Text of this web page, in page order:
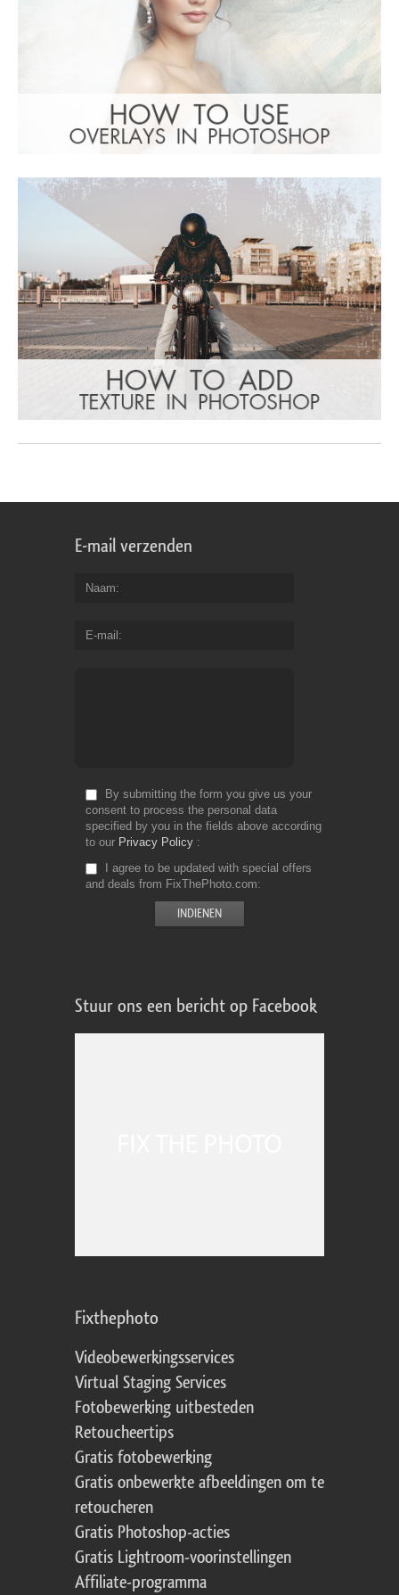
E-mail verzenden
Naam
E-mail
By submitting the form you give us your
consent to process the personal data
specified by you in the fields above according
to our Privacy Policy
I agree to be updated with special offers
and deals from FixThePhoto.com
Stuur ons een bericht op Facebook
Fixthephoto
Videobewerkingsservices
Virtual Staging Services
Fotobewerking uitbesteden
Retoucheertips
Gratis fotobewerking
Gratis onbewerkte afbeeldingen om te
retoucheren
Gratis Photoshop-acties
Gratis Lightroom-voorinstellingen
Affiliate-programma